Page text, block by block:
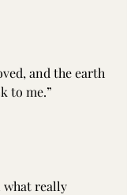
and the earth
to me.”
what really